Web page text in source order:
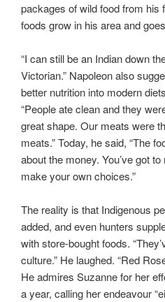
packages of wild food from his
foods grow in his area and
“I can still be an Indian down
Victorian.” Napoleon also
better nutrition into modern
“People ate clean and they
great shape. Our meats were
meats.” Today, he said, “The
about the money. You’ve got
make your own choices.”
The reality is that Indigenous
added, and even hunters
with store-bought foods.
culture.” He laughed. “Red
He admires Suzanne for her
a year, calling her endeavour